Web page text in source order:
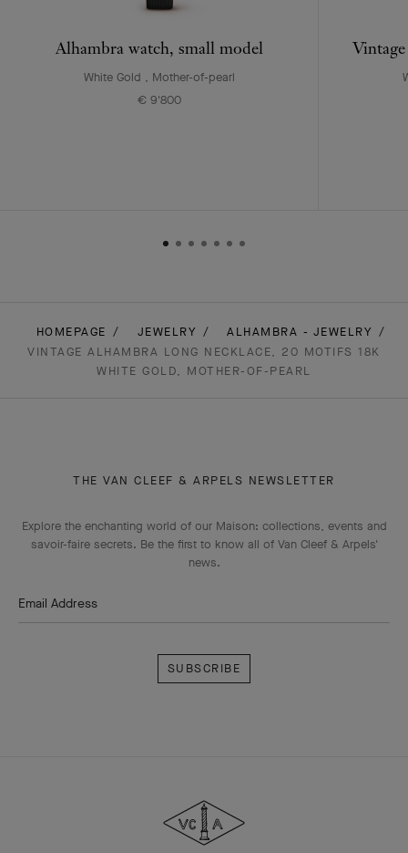
Alhambra watch, small model
White Gold , Mother-of-pearl
€ 9'800
HOMEPAGE JEWELRY
ALHAMBRA - JEWELRY
VINTAGE ALHAMBRA LONG NECKLACE, 20 MOTIFS 18K
WHITE GOLD, MOTHER-OF-PEARL
THE VAN CLEEF & ARPELS NEWSLETTER
Explore the enchanting world of our Maison: collections, events and
savoir-faire secrets. Be the first to know all of Van Cleef & Arpels'
news.
Email Address
Arpels